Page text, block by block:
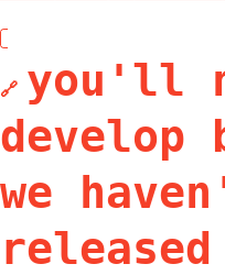
🔗 you'll
develop
we